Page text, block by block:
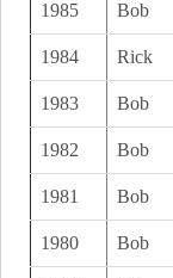
1985 Bob
1984 Rick
1983 Bob
1982 Bob
1981 Bob
1980 Bob